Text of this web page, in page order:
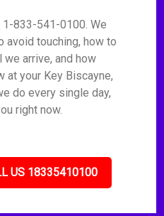
1-833-541-0100. We
avoid touching, how to
arrive, and how
at your Key Biscayne,
do every single day,
right now.
US 18335410100